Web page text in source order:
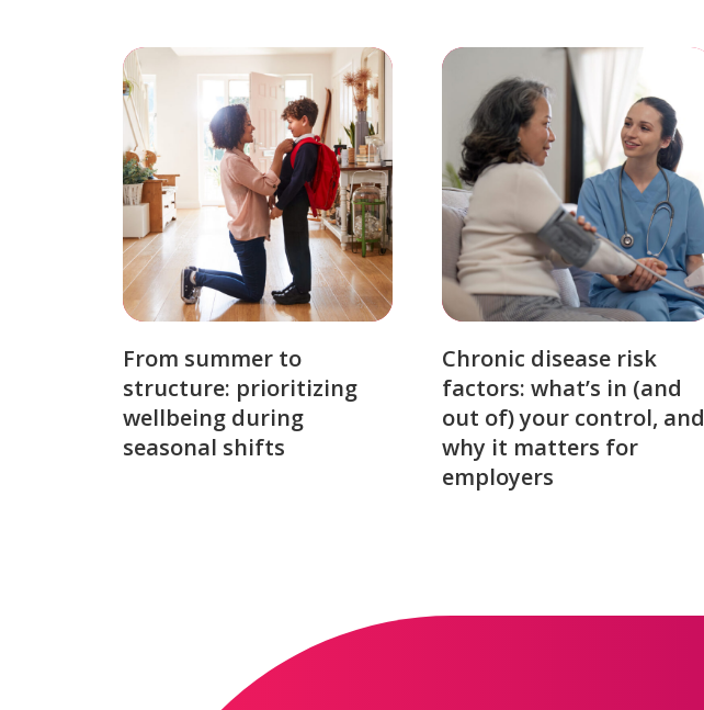
From summer to
structure: prioritizing
wellbeing during
seasonal shifts
Chronic disease risk
factors: what’s in (and
out of) your control, and
why it matters for
employers